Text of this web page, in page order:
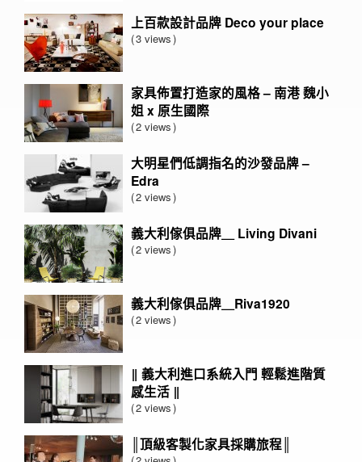
上百款設計品牌 Deco your place
3 views
家具佈置打造家的風格 – 南港 魏小
姐 x 原生國際
2 views
大明星們低調指名的沙發品牌 –
Edra
2 views
義大利傢俱品牌＿ Living Divani
2 views
義大利傢俱品牌＿Riva1920
2 views
‖ 義大利進口系統入門 輕鬆進階質
感生活 ‖
2 views
║頂級客製化家具採購旅程║